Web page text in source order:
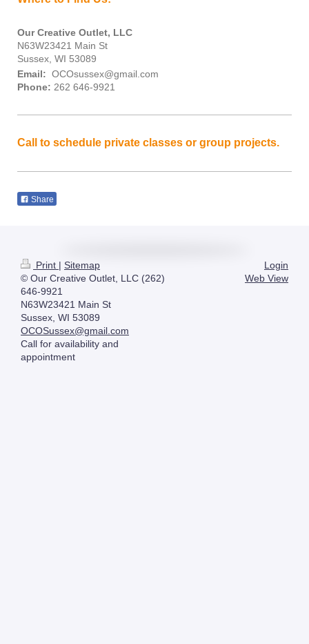
Our Creative Outlet, LLC
N63W23421 Main St
Sussex, WI 53089
Email: OCOsussex@gmail.com
Phone: 262 646-9921
Call to schedule private classes or group projects.
Share
Print | Sitemap
© Our Creative Outlet, LLC (262)
646-9921
N63W23421 Main St
Sussex, WI 53089
OCOSussex@gmail.com
Call for availability and
appointment
Login
Web View